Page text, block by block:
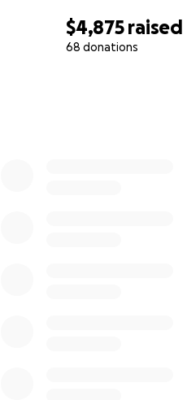
$4,875 raised
68 donations